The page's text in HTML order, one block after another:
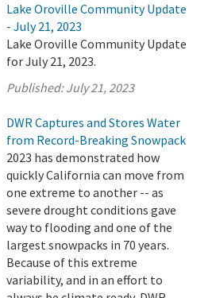
Lake Oroville Community Update
- July 21, 2023
Lake Oroville Community Update
for July 21, 2023.
Published:July 21, 2023
DWR Captures and Stores Water
from Record-Breaking Snowpack
2023 has demonstrated how
quickly California can move from
one extreme to another -- as
severe drought conditions gave
way to flooding and one of the
largest snowpacks in 70 years.
Because of this extreme
variability, and in an effort to